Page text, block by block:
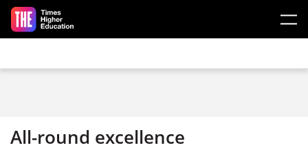
Skip to main content
All-round excellence